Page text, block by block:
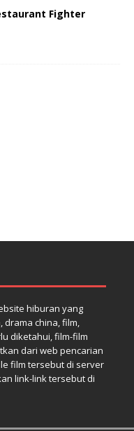
Fighter
hiburan yang
china, film,
diketahui, film-film
dari web pencarian
film tersebut di server
link-link tersebut di